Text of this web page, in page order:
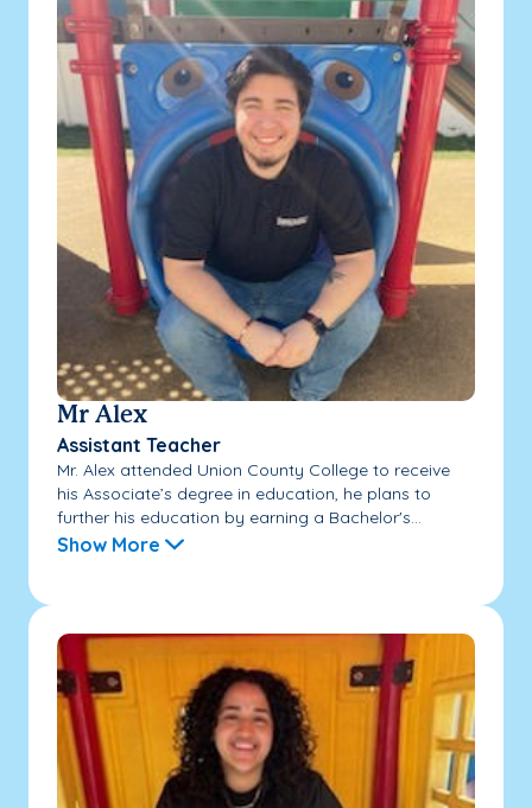
Mr Alex
Assistant Teacher
Mr. Alex attended Union County College to receive
his Associate’s degree in education, he plans to
further his education by earning a Bachelor's...
Show More